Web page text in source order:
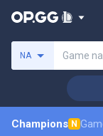
NA Game
Champions N